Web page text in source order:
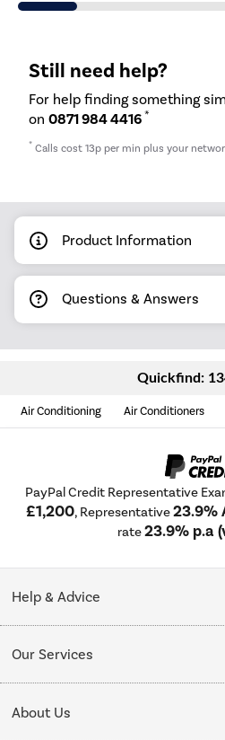
Still need help?
For help finding something
on 0871 984 4416 *
* Calls cost 13p per min plus your
Product Information
Questions & Answers
Quickfind:
Air Conditioning Air Conditioners
PayPal Credit Representative
£1,200, Representative23.9%
rate23.9% p.a
Help & Advice
Collection Points
Our Services
Delivery
About Us